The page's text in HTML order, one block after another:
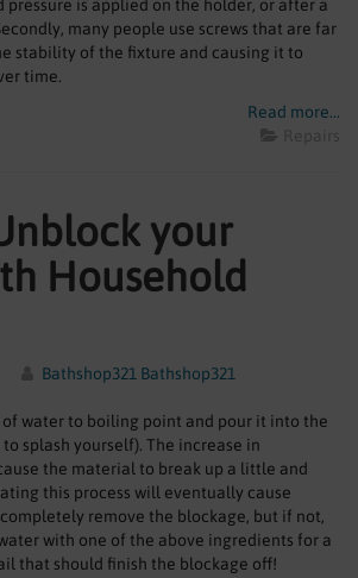
pressure is applied on the holder, or after a
many people use screws that are far
stability of the fixture and causing it to
time.
Read more...
your
Household
Bathshop321 Bathshop321
water to boiling point and pour it into the
splash yourself). The increase in
the material to break up a little and
this process will eventually cause
remove the blockage, but if not,
with one of the above ingredients for a
that should finish the blockage off!